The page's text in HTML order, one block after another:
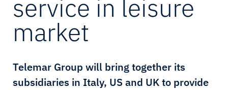
service in leisure
market
Telemar Group will bring together its
subsidiaries in Italy, US and UK to provide